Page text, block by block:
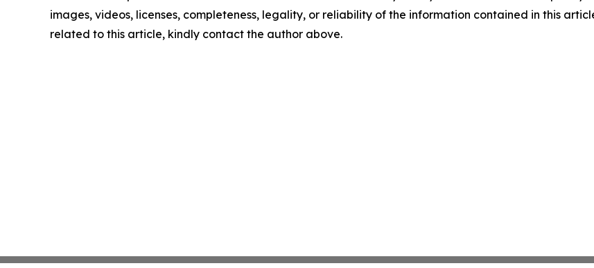
images, videos, licenses, completeness, legality, or reliability of the information contained in this
related to this article, kindly contact the author above.